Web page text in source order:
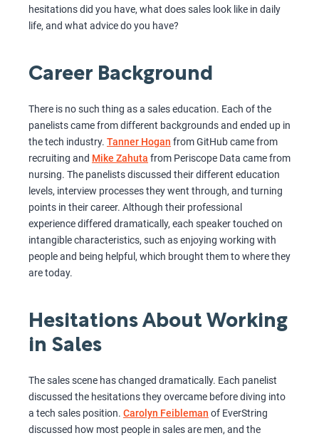
hesitations did you have, what does sales look like in daily
life, and what advice do you have?
Career Background
There is no such thing as a sales education. Each of the
panelists came from different backgrounds and ended up in
the tech industry. Tanner Hogan from GitHub came from
recruiting and Mike Zahuta from Periscope Data came from
nursing. The panelists discussed their different education
levels, interview processes they went through, and turning
points in their career. Although their professional
experience differed dramatically, each speaker touched on
intangible characteristics, such as enjoying working with
people and being helpful, which brought them to where they
are today.
Hesitations About Working
in Sales
The sales scene has changed dramatically. Each panelist
discussed the hesitations they overcame before diving into
a tech sales position. Carolyn Feibleman of EverString
discussed how most people in sales are men, and the